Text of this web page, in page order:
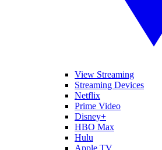
View Streaming
Streaming Devices
Netflix
Prime Video
Disney+
HBO Max
Hulu
Apple TV